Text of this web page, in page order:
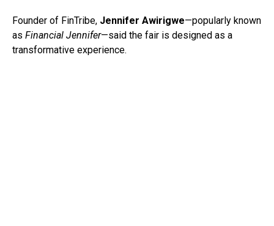
Founder of FinTribe, Jennifer Awirigwe—popularly known
as Financial Jennifer—said the fair is designed as a
transformative experience.